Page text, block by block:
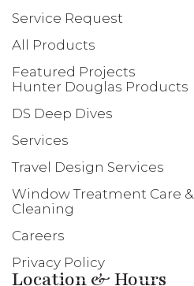
Service Request
All Products
Featured Projects
Hunter Douglas Products
DS Deep Dives
Services
Travel Design Services
Window Treatment Care &
Cleaning
Careers
Privacy Policy
Location & Hours